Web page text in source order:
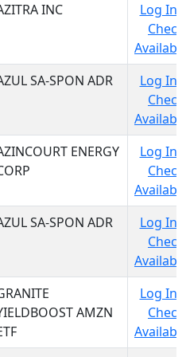
INC
Log In
Check
SA-SPON ADR
Log In
Check
ENERGY
Log In
Check
SA-SPON ADR
Log In
Check
AMZN
Log In
Check